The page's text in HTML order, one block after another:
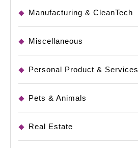
Manufacturing & CleanTech
Miscellaneous
Personal Product & Services
Pets & Animals
Real Estate